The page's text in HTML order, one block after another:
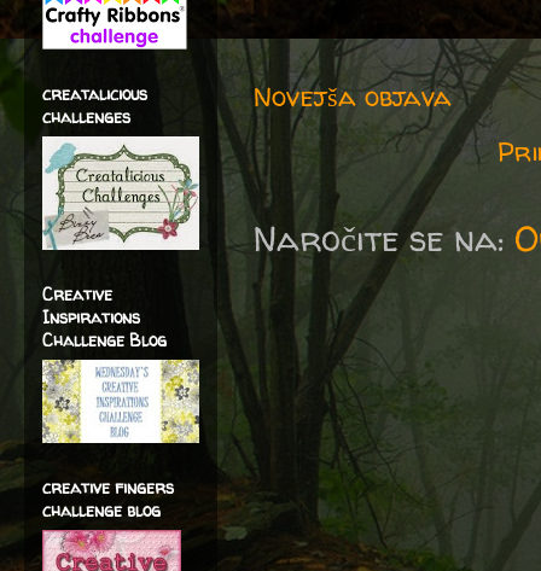
Novejša objava
Naročite se na:
creatalicious
challenges
Creative
Inspirations
Challenge Blog
creative fingers
challenge blog